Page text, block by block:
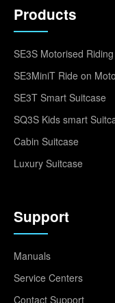
Products
SE3S Motorised
SE3MiniT Ride on
SE3T Smart Suitcase
SQ3S Kids smart
Cabin Suitcase
Luxury Suitcase
Support
Manuals
Service Centers
Contact Support